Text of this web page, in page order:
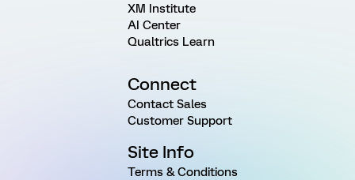
XM Institute
AI Center
Qualtrics Learn
Connect
Contact Sales
Customer Support
Site Info
Terms & Conditions